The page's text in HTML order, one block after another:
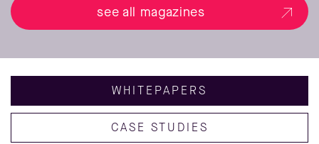
see all magazines
WHITEPAPERS
CASE STUDIES